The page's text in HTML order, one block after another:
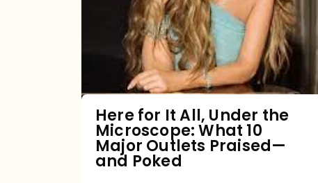
Under
Microscope:
What
10
Major
Here for It All, Under the
Microscope: What 10
Major Outlets Praised—
and Poked